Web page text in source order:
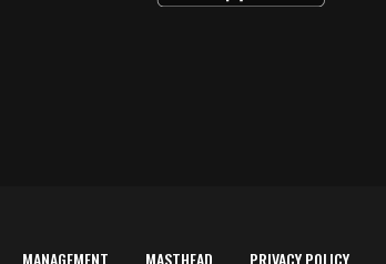
MANAGEMENT MASTHEAD PRIVACY POLICY